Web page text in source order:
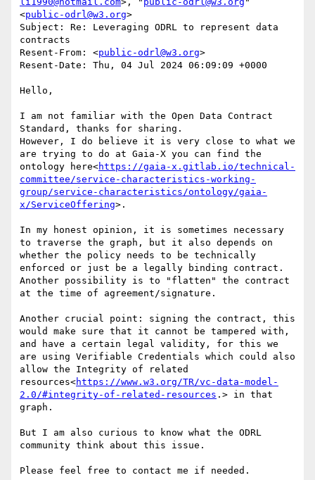
<public-odrl@w3.org>
Subject: Re: Leveraging ODRL to represent data
contracts
Resent-From: <public-odrl@w3.org>
Resent-Date: Thu, 04 Jul 2024 06:09:09 +0000
Hello,
I am not familiar with the Open Data Contract
Standard, thanks for sharing.
However, I do believe it is very close to what we
are trying to do at Gaia-X you can find the
ontology here<https://gaia-x.gitlab.io/technical-
committee/service-characteristics-working-
group/service-characteristics/ontology/gaia-
x/ServiceOffering>.
In my honest opinion, it is sometimes necessary
to traverse the graph, but it also depends on
whether the policy needs to be technically
enforced or just be a legally binding contract.
Another possibility is to "flatten" the contract
at the time of agreement/signature.
Another crucial point: signing the contract, this
would make sure that it cannot be tampered with,
and have a certain legal validity, for this we
are using Verifiable Credentials which could also
allow the Integrity of related
resources<https://www.w3.org/TR/vc-data-model-
2.0/#integrity-of-related-resources .> in that
graph.
But I am also curious to know what the ODRL
community think about this issue.
Please feel free to contact me if needed.